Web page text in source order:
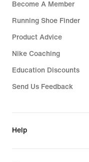
Become A Member
Running Shoe Finder
Product Advice
Nike Coaching
Education Discounts
Send Us Feedback
Help